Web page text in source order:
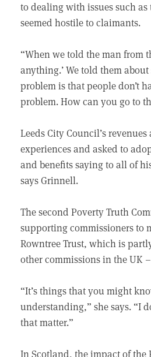
to dealing with issues such
seemed hostile to claimants.
“When we told the man from
anything.’ We told them
problem is that people don’t
problem. How can you go to
Leeds City Council’s
experiences and asked to
and benefits saying to all of
says Grinnell.
The second Poverty Truth
supporting commissioners to
Rowntree Trust, which is
other commissions in the UK
“It’s things that you might
understanding,” she says. “I
that matter.”
In Scotland, the impact of the